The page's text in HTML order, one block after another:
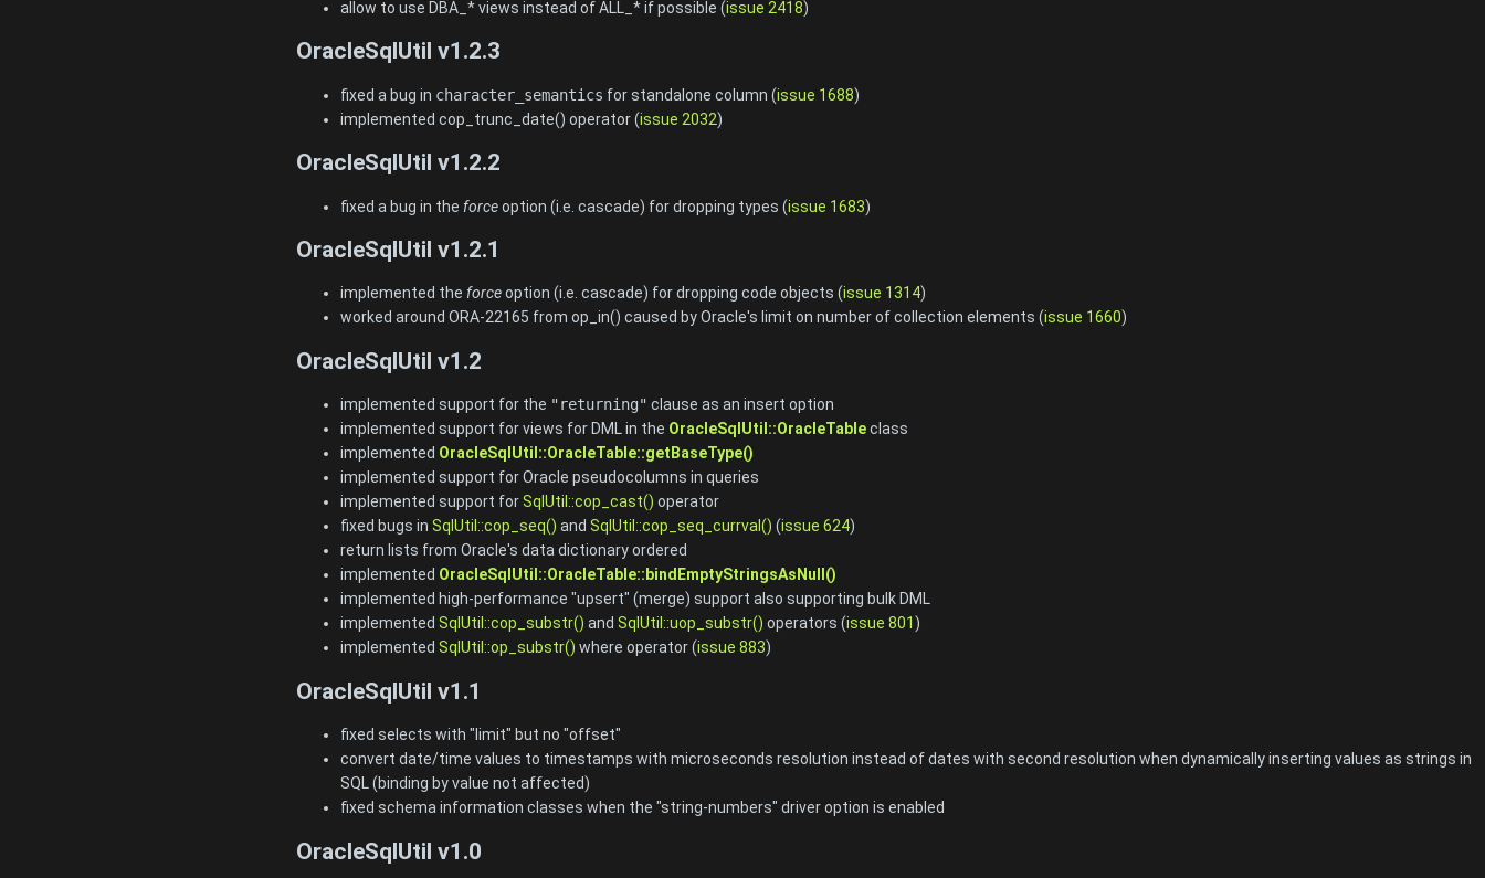
allow to use DBA_* views instead of ALL_* if possible (issue 2418)
OracleSqlUtil v1.2.3
fixed a bug in character_semantics for standalone column (issue 1688)
implemented cop_trunc_date() operator (issue 2032)
OracleSqlUtil v1.2.2
fixed a bug in the forceoption (i.e. cascade) for dropping types (issue 1683)
OracleSqlUtil v1.2.1
implemented the forceoption (i.e. cascade) for dropping code objects (issue 1314)
worked around ORA-22165 from op_in() caused by Oracle's limit on number of collection elements (issue 1660)
OracleSqlUtil v1.2
implemented support for the "returning" clause as an insert option
implemented support for views for DML in the OracleSqlUtil::OracleTableclass
implemented OracleSqlUtil::OracleTable::getBaseType()
implemented support for Oracle pseudocolumns in queries
implemented support forSqlUtil::cop_cast() operator
fixed bugs in SqlUtil::cop_seq() and SqlUtil::cop_seq_currval() (issue 624)
return lists from Oracle's data dictionary ordered
implemented OracleSqlUtil::OracleTable::bindEmptyStringsAsNull()
implemented high-performance "upsert" (merge) support also supporting bulk DML
implemented SqlUtil::cop_substr() and SqlUtil::uop_substr() operators (issue 801 )
implemented SqlUtil::op_substr() where operator (issue 883)
OracleSqlUtil v1.1
fixed selects with "limit" but no "offset"
convert date/time values to timestamps with microseconds resolution instead of dates with second resolution when dynamically inserting values as strings in
SQL (binding by value not affected)
fixed schema information classes when the "string-numbers" driver option is enabled
OracleSqlUtil v1.0